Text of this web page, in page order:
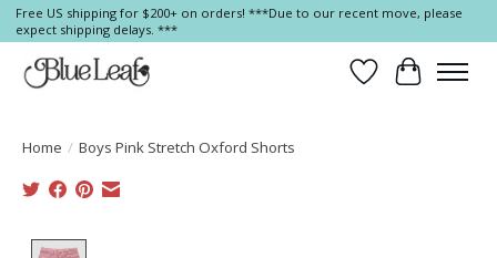
Free US shipping for $200+ on orders! ***Due to our recent move, please
expect shipping delays. ***
Wish List
Cart
Home / Boys Pink Stretch Oxford Shorts